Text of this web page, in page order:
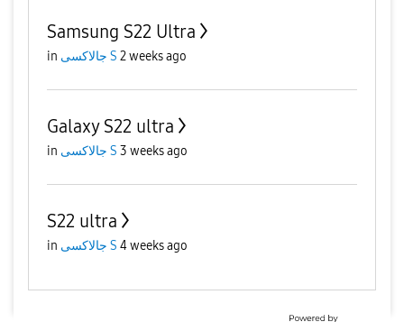
Samsung S22 Ultra
in جالاكسى S 2 weeks ago
Galaxy S22 ultra
in جالاكسى S 3 weeks ago
S22 ultra
in جالاكسى S 4 weeks ago